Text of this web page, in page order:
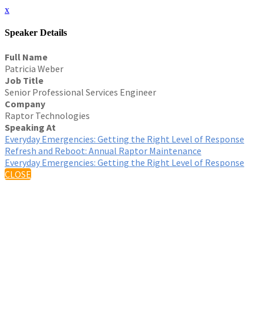
x
Speaker Details
Full Name
Patricia Weber
Job Title
Senior Professional Services Engineer
Company
Raptor Technologies
Speaking At
Everyday Emergencies: Getting the Right Level of Response
Refresh and Reboot: Annual Raptor Maintenance
Everyday Emergencies: Getting the Right Level of Response
CLOSE